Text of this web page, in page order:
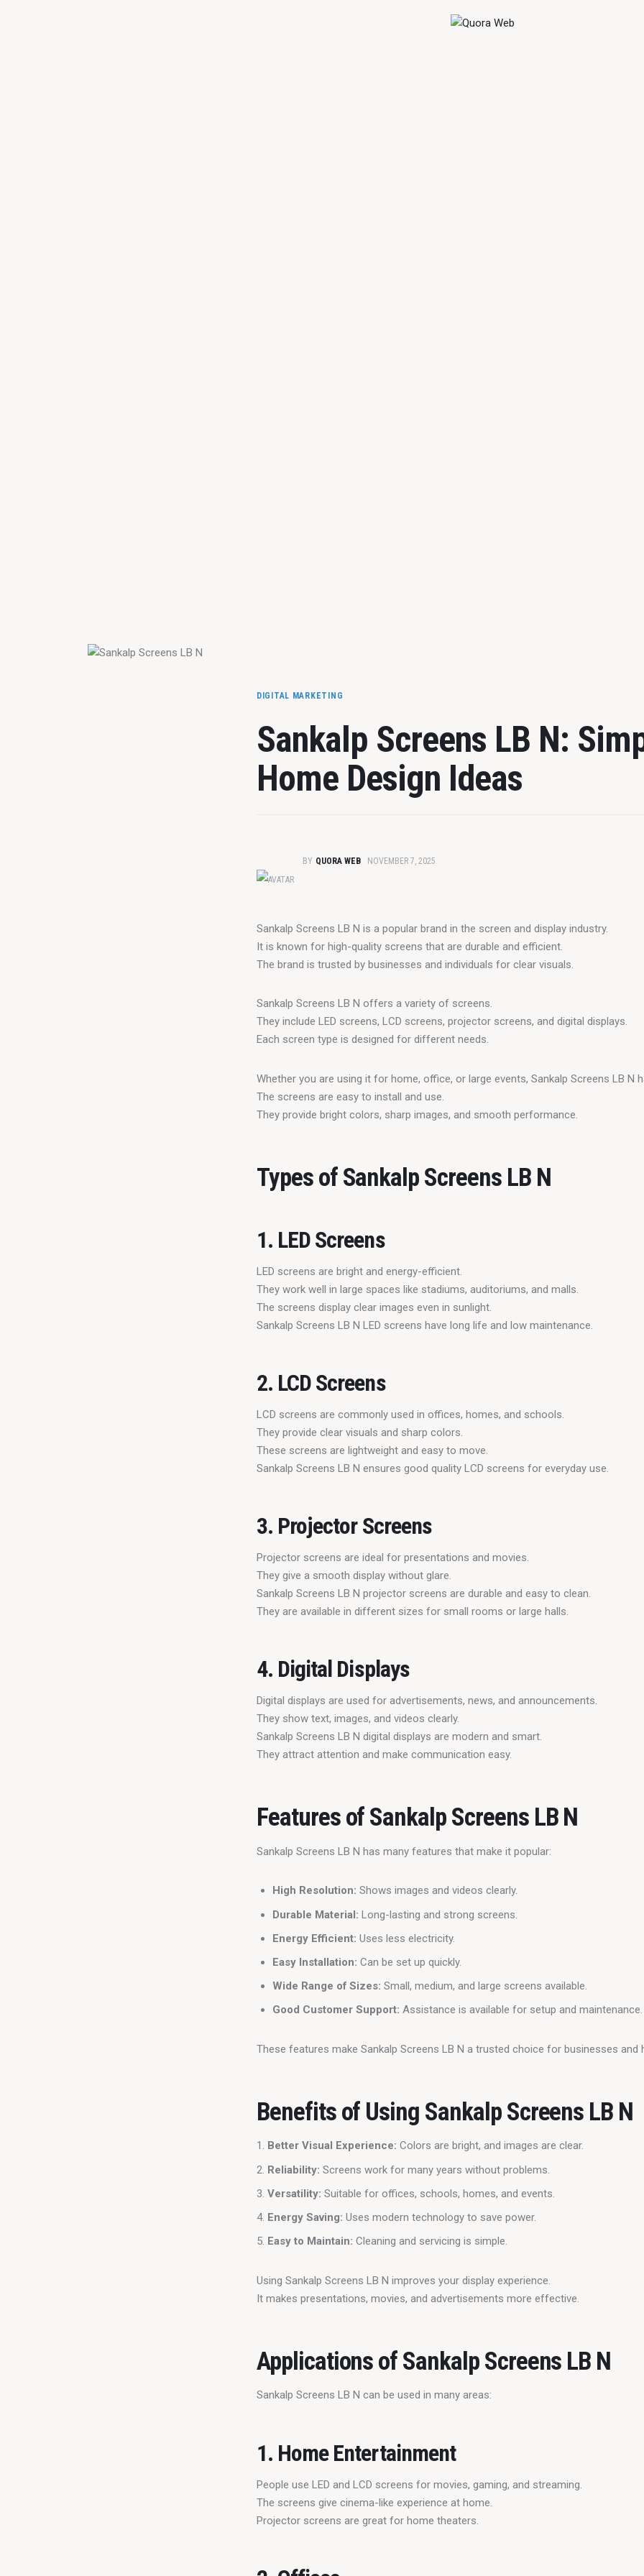
DIGITAL MARKETING
Sankalp Screens LB N:
Home Design Ideas
BY QUORA WEB NOVEMBER 7, 2025
Sankalp Screens LB N is a popular brand in the screen and display industry.
It is known for high-quality screens that are durable and efficient.
The brand is trusted by businesses and individuals for clear visuals.
Sankalp Screens LB N offers a variety of screens.
They include LED screens, LCD screens, projector screens, and digital displays.
Each screen type is designed for different needs.
Whether you are using it for home, office, or large events, Sankalp Screens LB N
The screens are easy to install and use.
They provide bright colors, sharp images, and smooth performance.
Types of Sankalp Screens LB N
1. LED Screens
LED screens are bright and energy-efficient.
They work well in large spaces like stadiums, auditoriums, and malls.
The screens display clear images even in sunlight.
Sankalp Screens LB N LED screens have long life and low maintenance.
2. LCD Screens
LCD screens are commonly used in offices, homes, and schools.
They provide clear visuals and sharp colors.
These screens are lightweight and easy to move.
Sankalp Screens LB N ensures good quality LCD screens for everyday use.
3. Projector Screens
Projector screens are ideal for presentations and movies.
They give a smooth display without glare.
Sankalp Screens LB N projector screens are durable and easy to clean.
They are available in different sizes for small rooms or large halls.
4. Digital Displays
Digital displays are used for advertisements, news, and announcements.
They show text, images, and videos clearly.
Sankalp Screens LB N digital displays are modern and smart.
They attract attention and make communication easy.
Features of Sankalp Screens LB N
Sankalp Screens LB N has many features that make it popular:
High Resolution: Shows images and videos clearly.
Durable Material: Long-lasting and strong screens.
Energy Efficient: Uses less electricity.
Easy Installation: Can be set up quickly.
Wide Range of Sizes: Small, medium, and large screens available.
Good Customer Support: Assistance is available for setup and maintenance.
These features make Sankalp Screens LB N a trusted choice for businesses and
Benefits of Using Sankalp Screens LB N
Better Visual Experience: Colors are bright, and images are clear.
Reliability: Screens work for many years without problems.
Versatility: Suitable for offices, schools, homes, and events.
Energy Saving: Uses modern technology to save power.
Easy to Maintain: Cleaning and servicing is simple.
Using Sankalp Screens LB N improves your display experience.
It makes presentations, movies, and advertisements more effective.
Applications of Sankalp Screens LB N
Sankalp Screens LB N can be used in many areas:
1. Home Entertainment
People use LED and LCD screens for movies, gaming, and streaming.
The screens give cinema-like experience at home.
Projector screens are great for home theaters.